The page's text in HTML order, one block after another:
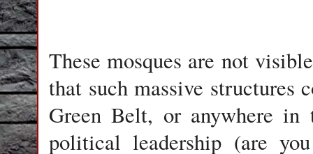
These mosques are not
that such massive
Green Belt, or anywhere
political leadership (are